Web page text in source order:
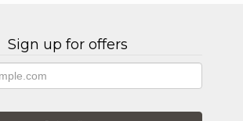
Sign up for offers